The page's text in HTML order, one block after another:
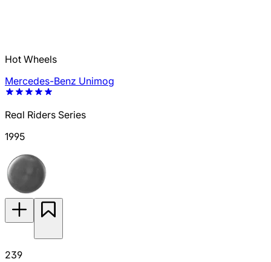
Hot Wheels
Mercedes-Benz Unimog
Real Riders Series
1995
239